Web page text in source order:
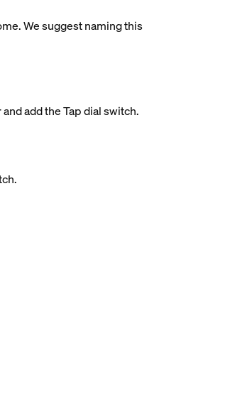
We suggest naming this
add the Tap dial switch.